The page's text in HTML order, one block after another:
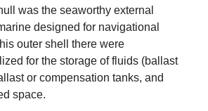
was the seaworthy external
designed for navigational
outer shell there were
for the storage of fluids (ballast
or compensation tanks, and
space.